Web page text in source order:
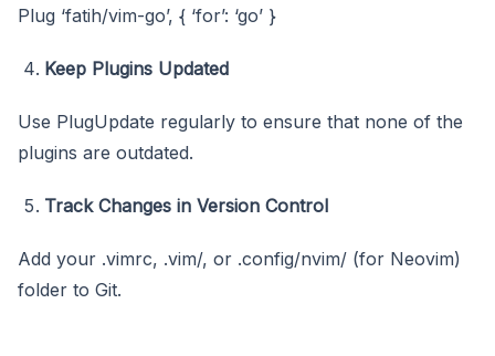
Plug ‘fatih/vim-go’, { ‘for’: ‘go’ }
Keep Plugins Updated
Use PlugUpdate regularly to ensure that none of the
plugins are outdated.
Track Changes in Version Control
Add your .vimrc, .vim/, or .config/nvim/ (for Neovim)
folder to Git.